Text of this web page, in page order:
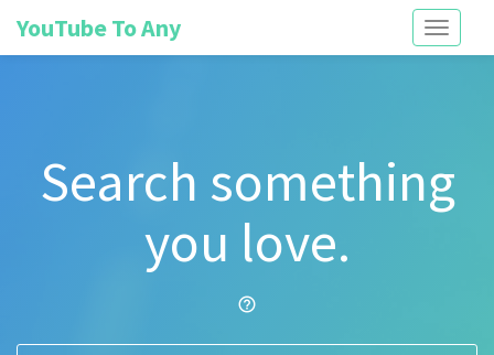
Toggle
YouTube To Any
Search something
you love.
help_outline